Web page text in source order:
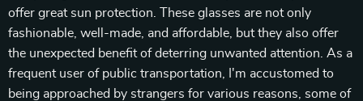
offer great sun protection. These glasses are not only
fashionable, well-made, and affordable, but they also offer
the unexpected benefit of deterring unwanted attention. As a
frequent user of public transportation, I'm accustomed to
being approached by strangers for various reasons, some of